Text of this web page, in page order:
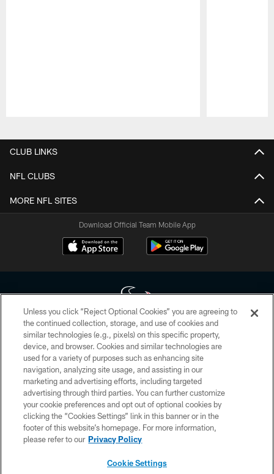
CLUB LINKS
NFL CLUBS
MORE NFL SITES
Download Official Team Mobile App
Copyright © 2026 Houston Texans. All rights reserved. No portion of
HoustonTexans.com may be duplicated, redistributed or manipulated in any
form. By accessing any information beyond this page, you agree to abide by
the HoustonTexans.com Privacy Policy, Code of Conduct, and Terms and
Conditions.
PRIVACY POLICY
ACCESSIBILITY
CONTACT US
Unless you click “Reject Optional Cookies” you are agreeing to
the continued collection, storage, and use of cookies and
similar technologies (e.g., pixels) on this specific property,
device, and browser. Cookies and similar technologies are
used for a variety of purposes such as enhancing site
navigation, analyzing site usage, and assisting in our
marketing and advertising efforts, including targeted
advertising through third parties. You can further customize
your cookie preferences and opt out of optional cookies by
clicking the “Cookies Settings” link in this banner or in the
footer of this website’s homepage. For more information,
please refer to our Privacy Policy
Cookie Settings